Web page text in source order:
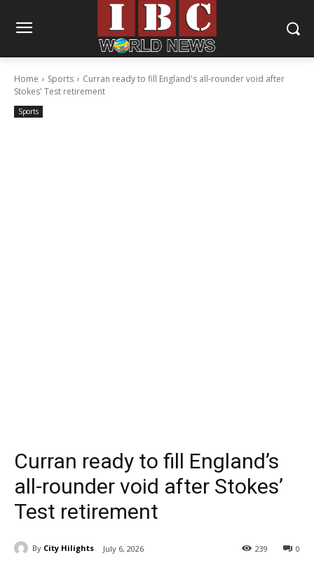
Home Sports
Curran ready to fill England's all-rounder void after
Stokes' Test retirement
Sports
Curran ready to fill England’s
all-rounder void after Stokes’
Test retirement
By City Hilights July 6, 2026 0
239